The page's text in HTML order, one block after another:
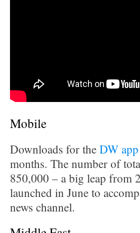
Mobile
Downloads for theDW app
months. The number of
850,000 – a big leap from
launched in June to
news channel.